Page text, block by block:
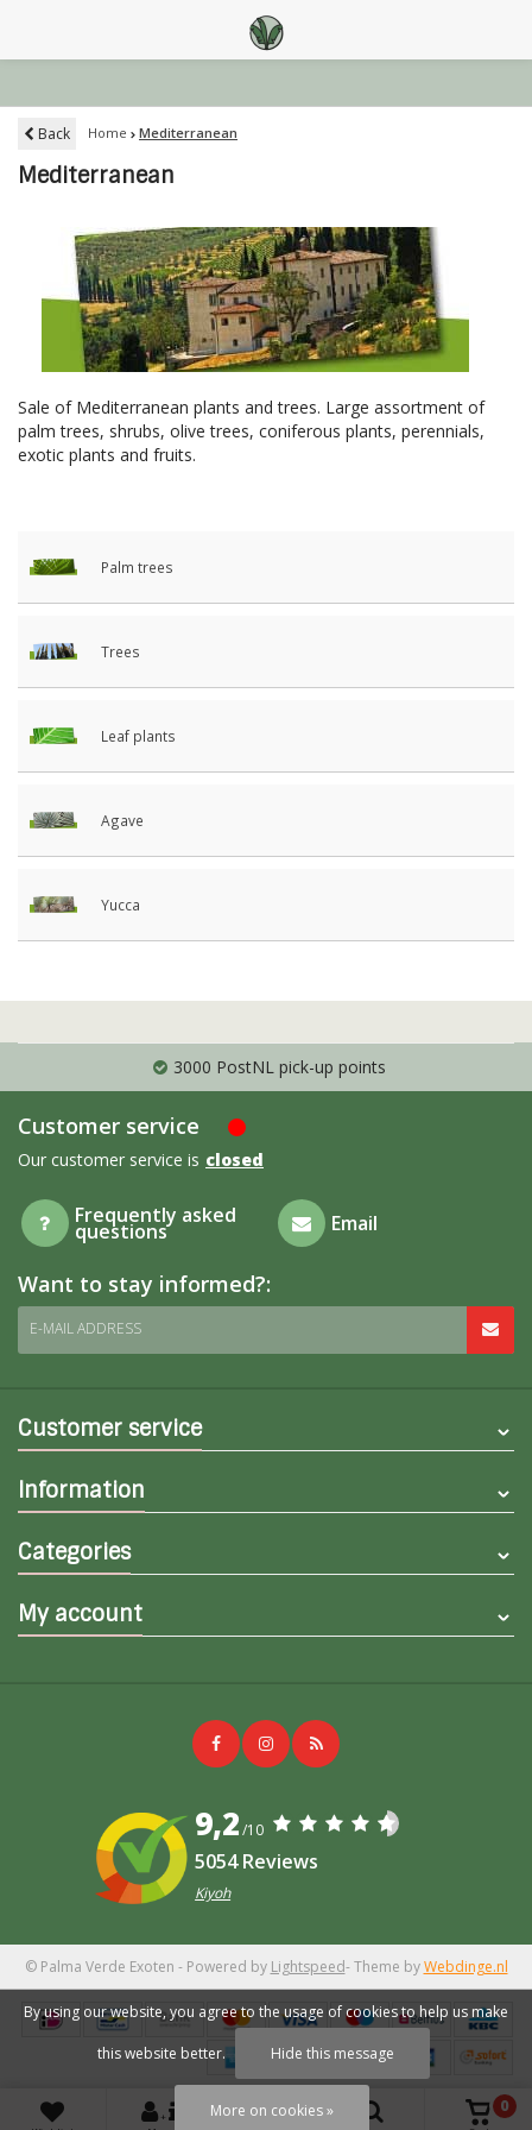
+
0
Back Home Mediterranean
Mediterranean
Sale of Mediterranean plants and trees. Large assortment of
palm trees, shrubs, olive trees, coniferous plants, perennials,
exotic plants and fruits.
Palm trees
Trees
Leaf plants
Agave
Yucca
3000 PostNL pick-up points
Customer service
Our customer service is closed
Frequently asked
questions Email
Want to stay informed?:
E-MAIL ADDRESS
Customer service
Information
Categories
My account
9,2/10
5054 Reviews
Kiyoh
© Palma Verde Exoten - Powered by Lightspeed- Theme byWebdinge.nl
By using our website, you agree to the usage of cookies to help us make
this website better. Hide this message
More on cookies »